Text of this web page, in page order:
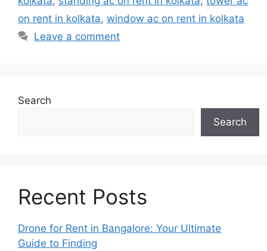
on rent in kolkata, window ac on rent in kolkata
Leave a comment
Search
Search
Recent Posts
Drone for Rent in Bangalore: Your Ultimate
Guide to Finding